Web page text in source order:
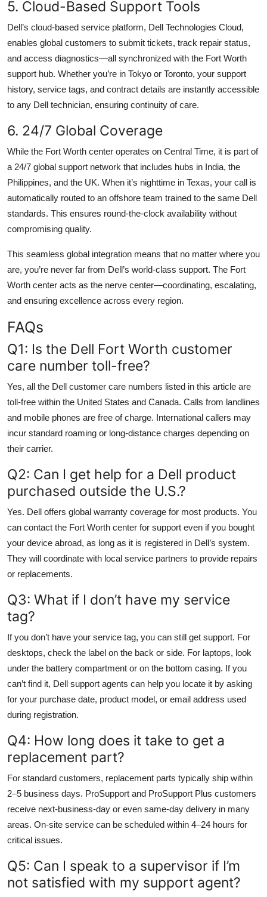
5. Cloud-Based Support Tools
Dell’s cloud-based service platform, Dell Technologies Cloud,
enables global customers to submit tickets, track repair status,
and access diagnostics—all synchronized with the Fort Worth
support hub. Whether you’re in Tokyo or Toronto, your support
history, service tags, and contract details are instantly accessible
to any Dell technician, ensuring continuity of care.
6. 24/7 Global Coverage
While the Fort Worth center operates on Central Time, it is part of
a 24/7 global support network that includes hubs in India, the
Philippines, and the UK. When it’s nighttime in Texas, your call is
automatically routed to an offshore team trained to the same Dell
standards. This ensures round-the-clock availability without
compromising quality.
This seamless global integration means that no matter where you
are, you’re never far from Dell’s world-class support. The Fort
Worth center acts as the nerve center—coordinating, escalating,
and ensuring excellence across every region.
FAQs
Q1: Is the Dell Fort Worth customer
care number toll-free?
Yes, all the Dell customer care numbers listed in this article are
toll-free within the United States and Canada. Calls from landlines
and mobile phones are free of charge. International callers may
incur standard roaming or long-distance charges depending on
their carrier.
Q2: Can I get help for a Dell product
purchased outside the U.S.?
Yes. Dell offers global warranty coverage for most products. You
can contact the Fort Worth center for support even if you bought
your device abroad, as long as it is registered in Dell’s system.
They will coordinate with local service partners to provide repairs
or replacements.
Q3: What if I don’t have my service
tag?
If you don’t have your service tag, you can still get support. For
desktops, check the label on the back or side. For laptops, look
under the battery compartment or on the bottom casing. If you
can’t find it, Dell support agents can help you locate it by asking
for your purchase date, product model, or email address used
during registration.
Q4: How long does it take to get a
replacement part?
For standard customers, replacement parts typically ship within
2–5 business days. ProSupport and ProSupport Plus customers
receive next-business-day or even same-day delivery in many
areas. On-site service can be scheduled within 4–24 hours for
critical issues.
Q5: Can I speak to a supervisor if I’m
not satisfied with my support agent?